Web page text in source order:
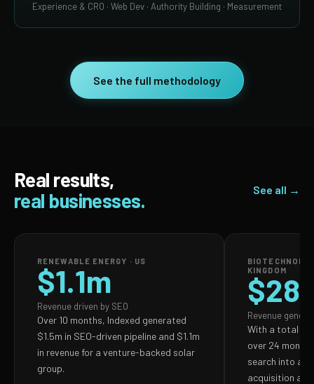
Experience & CRO · Web Dev · Authority Building · Measurement
See the full methodology
Real results,
real businesses.
See all →
RENEWABLE ENERGY · US
$1.1m
Revenue driven by SEO
Over 10 months, Indexed generated
$1.5m in SEO-driven pipeline and $1.1m
in revenue for a venture-backed solar
group.
KINGDOM
Revenue
With a total
over 24
search into a
acquisition and